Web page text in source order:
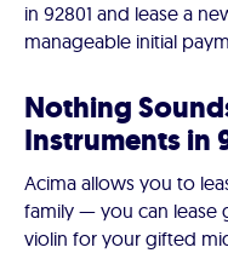
in 92801 and lease a
manageable initial
Nothing
Instruments in
Acima allows you to
family — you can lease
violin for your gifted